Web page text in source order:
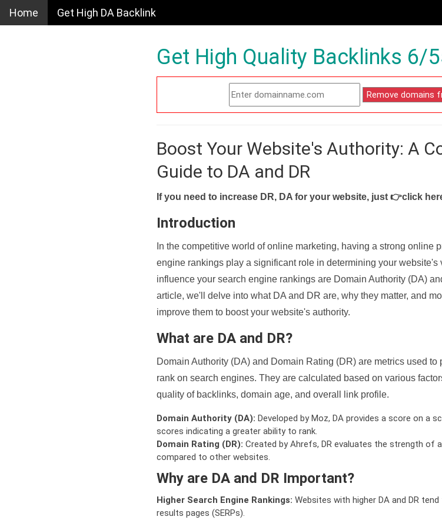
Home Get High DA Backlink
Get High Quality Backlinks 6/
Boost Your Website's Authority: A
Guide to DA and DR
If you need to increase DR, DA for your website, just 👉click
Introduction
In the competitive world of online marketing, having a strong online
engine rankings play a significant role in determining your website's
influence your search engine rankings are Domain Authority (DA)
article, we'll delve into what DA and DR are, why they matter, and
improve them to boost your website's authority.
What are DA and DR?
Domain Authority (DA) and Domain Rating (DR) are metrics used to
rank on search engines. They are calculated based on various
quality of backlinks, domain age, and overall link profile.
Domain Authority (DA): Developed by Moz, DA provides a score on a
scores indicating a greater ability to rank.
Domain Rating (DR): Created by Ahrefs, DR evaluates the strength of
compared to other websites.
Why are DA and DR Important?
Higher Search Engine Rankings: Websites with higher DA and DR
results pages (SERPs).